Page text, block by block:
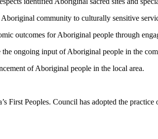
community to culturally sensitive
outcomes for Aboriginal people through
ongoing input of Aboriginal people in the
of Aboriginal people in the local area.
Peoples. Council has adopted the